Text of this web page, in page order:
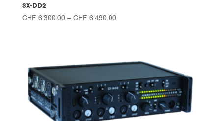
SX-DD2
CHF 6'300.00 – CHF 6'490.00Price
CHF 6'490.00